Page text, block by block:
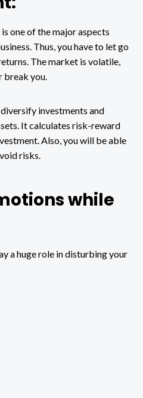
one of the major aspects
Thus, you have to let go
The market is volatile,
break you.
investments and
It calculates risk-reward
Also, you will be able
risks.
while
a huge role in disturbing your